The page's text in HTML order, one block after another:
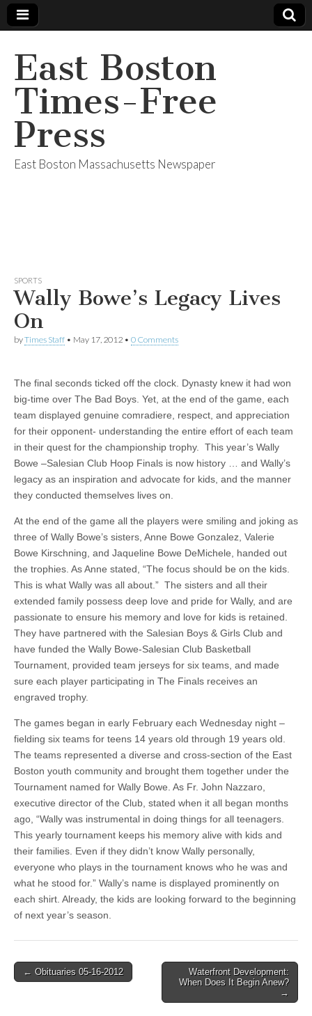
East Boston
Times-Free
Press
East Boston Massachusetts Newspaper
SPORTS
Wally Bowe’s Legacy Lives
On
byTimes Staff • May 17, 2012 • 0 Comments
The final seconds ticked off the clock. Dynasty knew it had won
big-time over The Bad Boys. Yet, at the end of the game, each
team displayed genuine comradiere, respect, and appreciation
for their opponent- understanding the entire effort of each team
in their quest for the championship trophy. This year’s Wally
Bowe –Salesian Club Hoop Finals is now history … and Wally’s
legacy as an inspiration and advocate for kids, and the manner
they conducted themselves lives on.
At the end of the game all the players were smiling and joking as
three of Wally Bowe’s sisters, Anne Bowe Gonzalez, Valerie
Bowe Kirschning, and Jaqueline Bowe DeMichele, handed out
the trophies. As Anne stated, “The focus should be on the kids.
This is what Wally was all about.” The sisters and all their
extended family possess deep love and pride for Wally, and are
passionate to ensure his memory and love for kids is retained.
They have partnered with the Salesian Boys & Girls Club and
have funded the Wally Bowe-Salesian Club Basketball
Tournament, provided team jerseys for six teams, and made
sure each player participating in The Finals receives an
engraved trophy.
The games began in early February each Wednesday night –
fielding six teams for teens 14 years old through 19 years old.
The teams represented a diverse and cross-section of the East
Boston youth community and brought them together under the
Tournament named for Wally Bowe. As Fr. John Nazzaro,
executive director of the Club, stated when it all began months
ago, “Wally was instrumental in doing things for all teenagers.
This yearly tournament keeps his memory alive with kids and
their families. Even if they didn’t know Wally personally,
everyone who plays in the tournament knows who he was and
what he stood for.” Wally’s name is displayed prominently on
each shirt. Already, the kids are looking forward to the beginning
of next year’s season.
Post
← Obituaries 05-16-2012
Waterfront Development:
When Does It Begin Anew?
→